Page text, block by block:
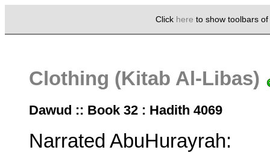
Click here to show toolbars
Clothing (Kitab Al-Libas)
Dawud :: Book 32 : Hadith 4069
Narrated AbuHurayrah: